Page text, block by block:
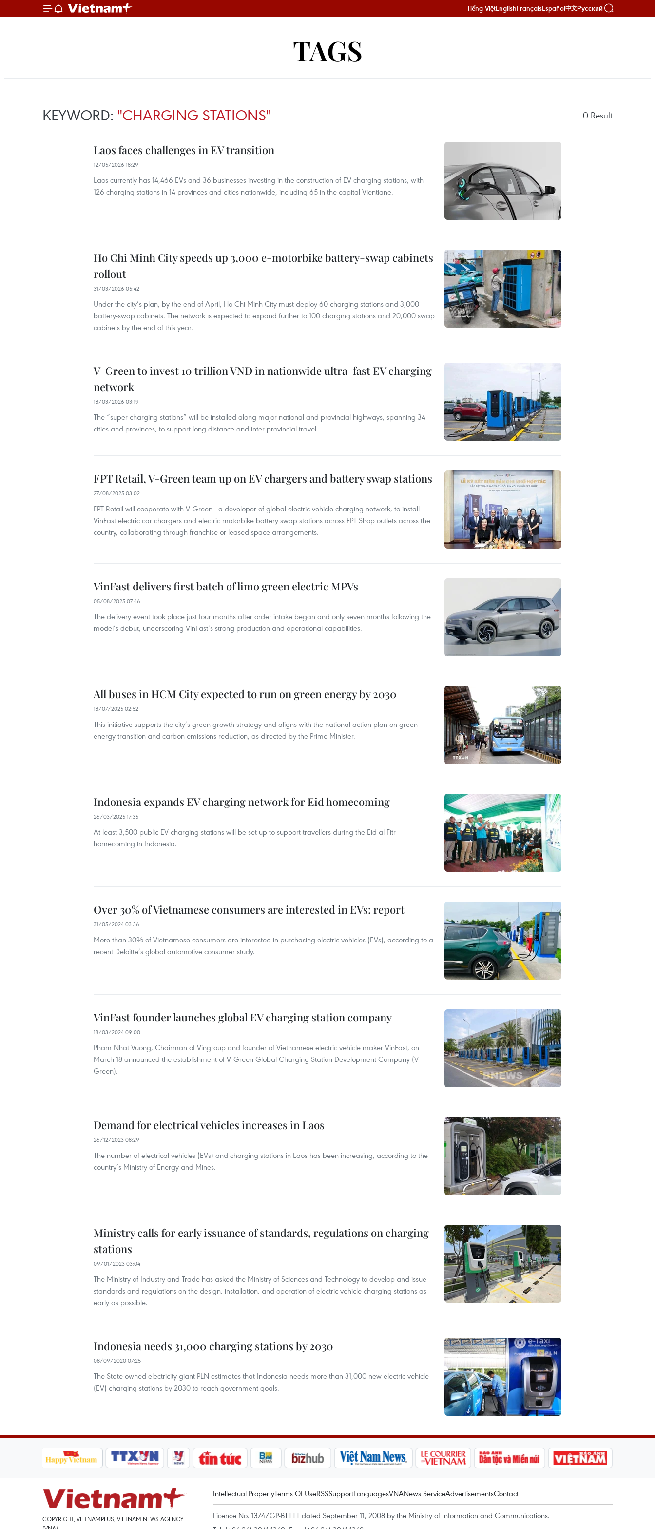
Tiếng ViệtEnglishFrançaisEspañol中文Русский
TAGS
KEYWORD: "CHARGING STATIONS" 0 Result
Laos faces challenges in EV transition
12/05/2026 18:29
Laos currently has 14,466 EVs and 36 businesses investing in the construction of EV charging stations, with
126 charging stations in 14 provinces and cities nationwide, including 65 in the capital Vientiane.
Ho Chi Minh City speeds up 3,000 e-motorbike battery-swap cabinets
rollout
31/03/2026 05:42
Under the city’s plan, by the end of April, Ho Chi Minh City must deploy 60 charging stations and 3,000
battery-swap cabinets. The network is expected to expand further to 100 charging stations and 20,000 swap
cabinets by the end of this year.
V-Green to invest 10 trillion VND in nationwide ultra-fast EV charging
network
18/03/2026 03:19
The “super charging stations” will be installed along major national and provincial highways, spanning 34
cities and provinces, to support long-distance and inter-provincial travel.
FPT Retail, V-Green team up on EV chargers and battery swap stations
27/08/2025 03:02
FPT Retail will cooperate with V-Green - a developer of global electric vehicle charging network, to install
VinFast electric car chargers and electric motorbike battery swap stations across FPT Shop outlets across the
country, collaborating through franchise or leased space arrangements.
VinFast delivers first batch of limo green electric MPVs
05/08/2025 07:46
The delivery event took place just four months after order intake began and only seven months following the
model’s debut, underscoring VinFast’s strong production and operational capabilities.
All buses in HCM City expected to run on green energy by 2030
18/07/2025 02:52
This initiative supports the city’s green growth strategy and aligns with the national action plan on green
energy transition and carbon emissions reduction, as directed by the Prime Minister.
Indonesia expands EV charging network for Eid homecoming
26/03/2025 17:35
At least 3,500 public EV charging stations will be set up to support travellers during the Eid al-Fitr
homecoming in Indonesia.
Over 30% of Vietnamese consumers are interested in EVs: report
31/05/2024 03:36
More than 30% of Vietnamese consumers are interested in purchasing electric vehicles (EVs), according to a
recent Deloitte’s global automotive consumer study.
VinFast founder launches global EV charging station company
18/03/2024 09:00
Pham Nhat Vuong, Chairman of Vingroup and founder of Vietnamese electric vehicle maker VinFast, on
March 18 announced the establishment of V-Green Global Charging Station Development Company (V-
Green).
Demand for electrical vehicles increases in Laos
26/12/2023 08:29
The number of electrical vehicles (EVs) and charging stations in Laos has been increasing, according to the
country’s Ministry of Energy and Mines.
Ministry calls for early issuance of standards, regulations on charging
stations
09/01/2023 03:04
The Ministry of Industry and Trade has asked the Ministry of Sciences and Technology to develop and issue
standards and regulations on the design, installation, and operation of electric vehicle charging stations as
early as possible.
Indonesia needs 31,000 charging stations by 2030
08/09/2020 07:25
The State-owned electricity giant PLN estimates that Indonesia needs more than 31,000 new electric vehicle
(EV) charging stations by 2030 to reach government goals.
COPYRIGHT, VIETNAMPLUS, VIETNAM NEWS AGENCY
Intellectual PropertyTerms Of UseRSSSupportLanguagesVNANews ServiceAdvertisementsContact
Licence No. 1374/GP-BTTTT dated September 11, 2008 by the Ministry of Information and Communications.